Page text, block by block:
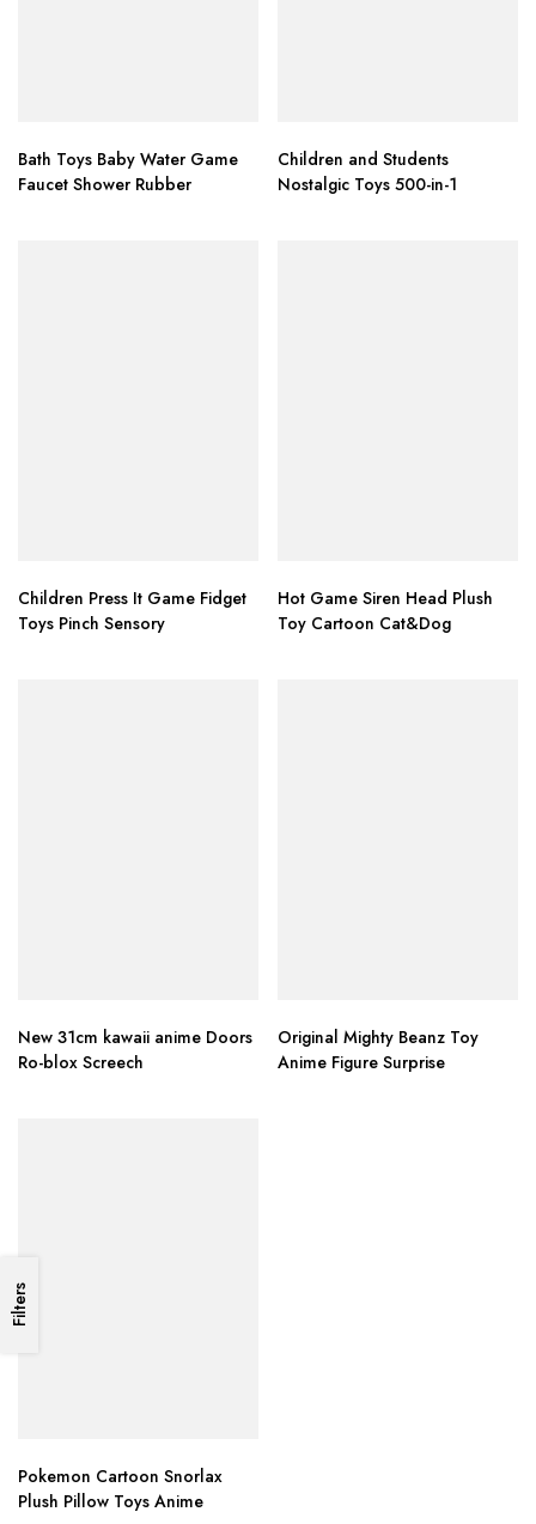
Filters
Bath Toys Baby Water Game
Faucet Shower Rubber
Children and Students
Nostalgic Toys 500-in-1
Children Press It Game Fidget
Toys Pinch Sensory
Hot Game Siren Head Plush
Toy Cartoon Cat&Dog
New 31cm kawaii anime Doors
Ro-blox Screech
Original Mighty Beanz Toy
Anime Figure Surprise
Pokemon Cartoon Snorlax
Plush Pillow Toys Anime